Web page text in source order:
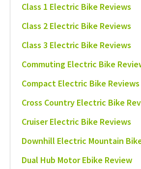
Class 1 Electric Bike Reviews
Class 2 Electric Bike Reviews
Class 3 Electric Bike Reviews
Commuting Electric Bike
Compact Electric Bike Reviews
Cross Country Electric Bike
Cruiser Electric Bike Reviews
Downhill Electric Mountain
Dual Hub Motor Ebike Review